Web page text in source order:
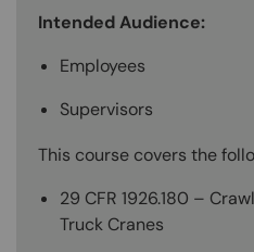
Intended Audience:
Employees
Supervisors
This course covers the
29 CFR 1926.180 –
Truck Cranes